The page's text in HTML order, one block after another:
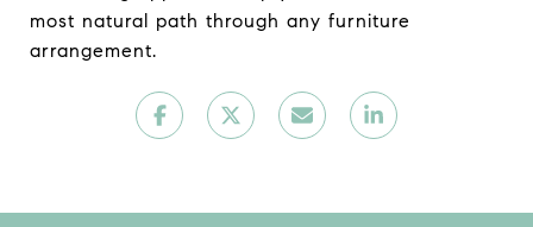
most natural path through any furniture
arrangement.